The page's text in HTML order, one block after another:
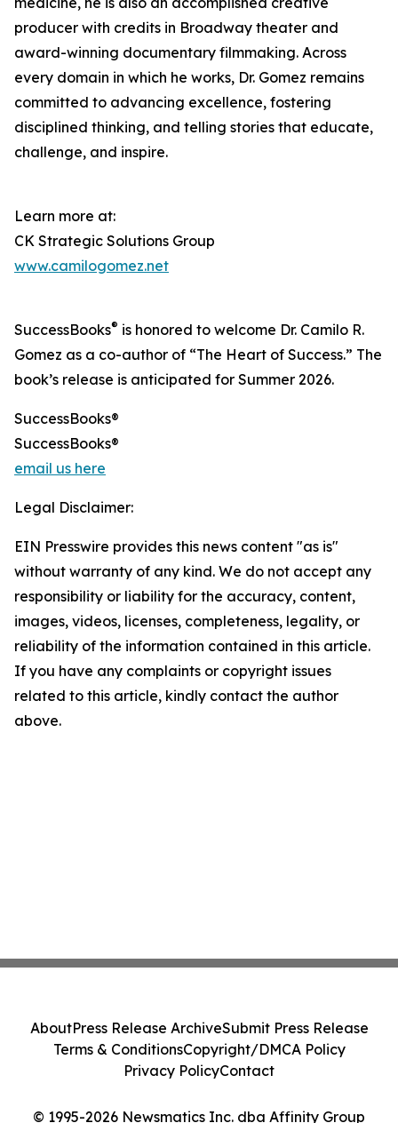
producer with credits in Broadway theater and
award-winning documentary filmmaking. Across
every domain in which he works, Dr. Gomez remains
committed to advancing excellence, fostering
disciplined thinking, and telling stories that educate,
challenge, and inspire.
Learn more at:
CK Strategic Solutions Group
www.camilogomez.net
SuccessBooks® is honored to welcome Dr. Camilo R.
Gomez as a co-author of “The Heart of Success.” The
book’s release is anticipated for Summer 2026.
SuccessBooks®
SuccessBooks®
email us here
Legal Disclaimer:
EIN Presswire provides this news content "as is"
without warranty of any kind. We do not accept any
responsibility or liability for the accuracy, content,
images, videos, licenses, completeness, legality, or
reliability of the information contained in this article.
If you have any complaints or copyright issues
related to this article, kindly contact the author
above.
© 1995-2026 Newsmatics Inc. dba Affinity Group
AboutPress Release ArchiveSubmit Press Release
Terms & ConditionsCopyright/DMCA Policy
Privacy PolicyContact